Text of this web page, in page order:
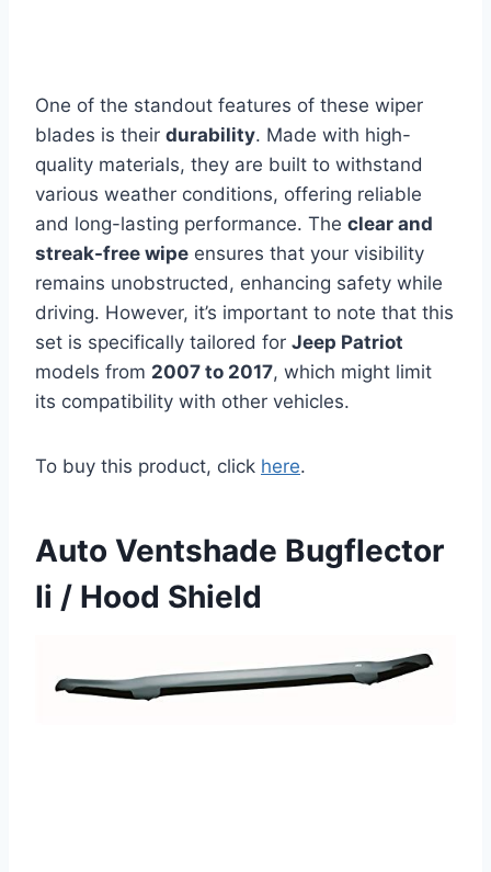
One of the standout features of these wiper
blades is their durability. Made with high-
quality materials, they are built to withstand
various weather conditions, offering reliable
and long-lasting performance. The clear and
streak-free wipe ensures that your visibility
remains unobstructed, enhancing safety while
driving. However, it’s important to note that this
set is specifically tailored for Jeep Patriot
models from 2007 to 2017, which might limit
its compatibility with other vehicles.
To buy this product, click here.
Auto Ventshade Bugflector
Ii / Hood Shield